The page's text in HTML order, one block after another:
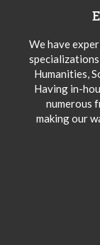
We have
Humanities,
Having in-
numerous
making our